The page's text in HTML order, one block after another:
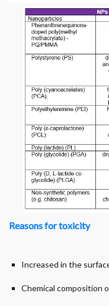
Reasons for toxicity
Increased in the
Chemical composition